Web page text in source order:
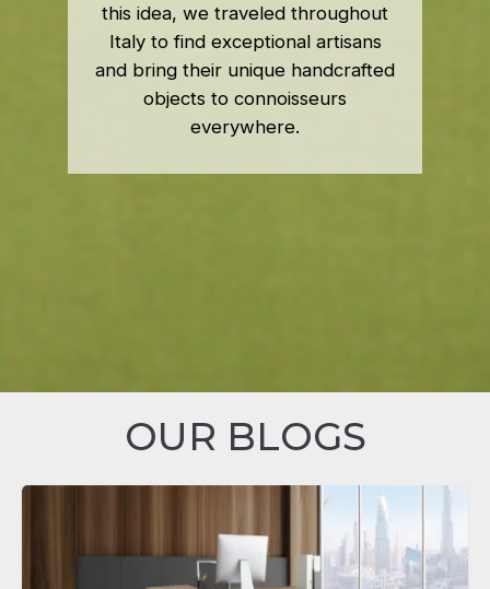
this idea, we traveled throughout
Italy to find exceptional artisans
and bring their unique handcrafted
objects to connoisseurs
everywhere.
OUR BLOGS